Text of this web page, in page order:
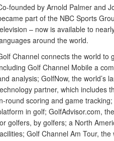
founded by Arnold Palmer and
part of the NBC Sports
– now is available to
around the world.
Channel connects the world to
Golf Channel Mobile a
analysis; GolfNow, the world’s
partner, which includes
round scoring and game
in golf; GolfAdvisor.com,
golfers, by golfers; a North
Golf Channel Am Tour,